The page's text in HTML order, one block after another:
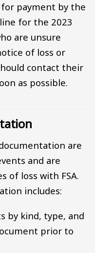
payment by the
for the 2023
are unsure
of loss or
contact their
as possible.
are
and are
of loss with FSA.
includes:
by kind, type, and
prior to